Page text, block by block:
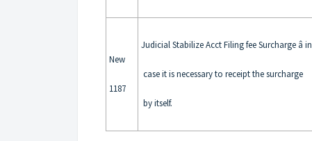
New
1187
Judicial Stabilize Acct Filing fee Surcharge â in
case it is necessary to receipt the surcharge
by itself.